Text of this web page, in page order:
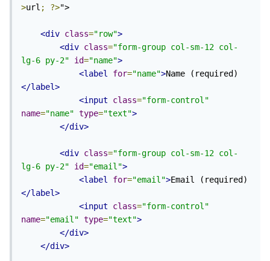
>url ; ?>">
<div class="row">
<div class="form-group col-sm-12 col-
lg-6 py-2"
id="name">
<label
for="name">Name (required)
</label>
<input
class="form-control"
name="name" type="text">
</div>
<div class="form-group col-sm-12 col-
lg-6 py-2"
id="email">
<label
for="email">Email (required)
</label>
<input
class="form-control"
name="email" type="text">
</div>
</div>